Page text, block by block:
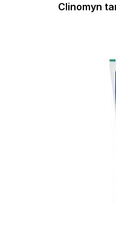
Clinomyn